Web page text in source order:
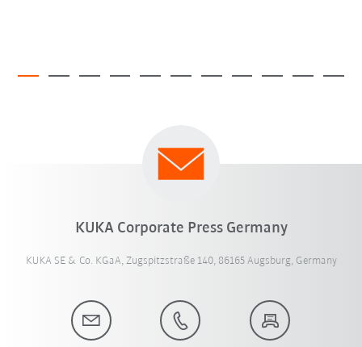
KUKA Corporate Press Germany
KUKA SE & Co. KGaA, Zugspitzstraße 140, 86165 Augsburg, Germany